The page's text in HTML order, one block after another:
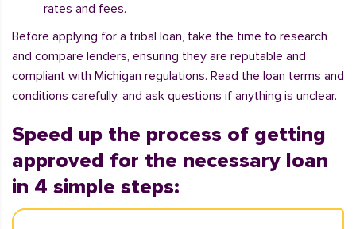
rates and fees.
Before applying for a tribal loan, take the time to research
and compare lenders, ensuring they are reputable and
compliant with Michigan regulations. Read the loan terms and
conditions carefully, and ask questions if anything is unclear.
Speed up the process of getting
approved for the necessary loan
in 4 simple steps: